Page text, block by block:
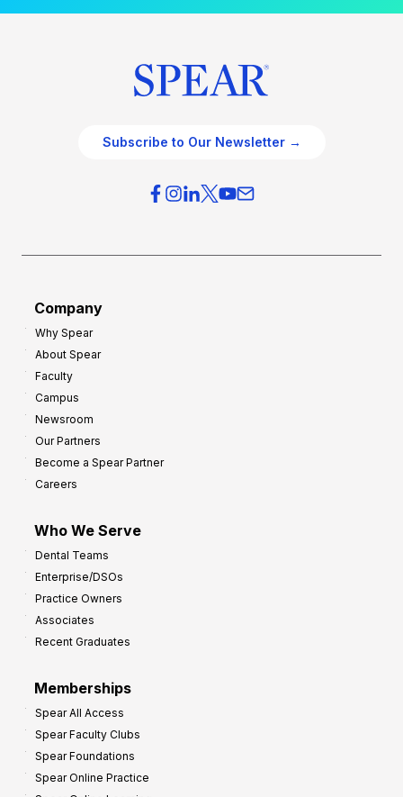
Subscribe to Our Newsletter →
Company
Why Spear
About Spear
Faculty
Campus
Newsroom
Our Partners
Become a Spear Partner
Careers
Who We Serve
Dental Teams
Enterprise/DSOs
Practice Owners
Associates
Recent Graduates
Memberships
Spear All Access
Spear Faculty Clubs
Spear Foundations
Spear Online Practice